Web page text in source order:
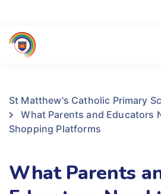
St Matthew's Catholic Primary
What Parents and Educators
Shopping Platforms
What Parents